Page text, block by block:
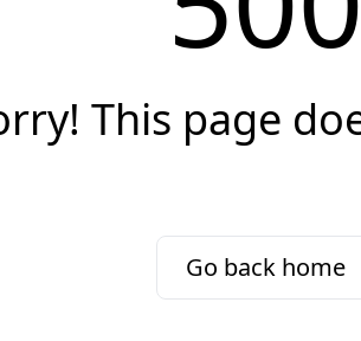
This page
Go back home